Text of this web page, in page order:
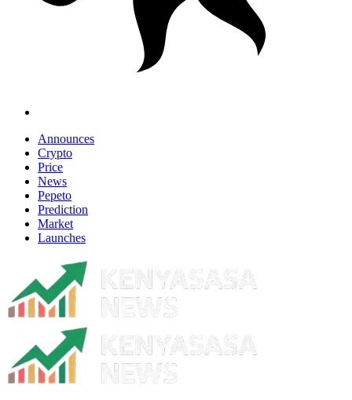
Announces
Crypto
Price
News
Pepeto
Prediction
Market
Launches